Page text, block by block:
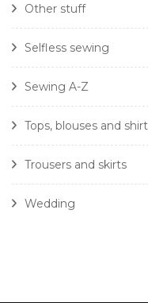
Other stuff
Selfless sewing
Sewing A-Z
Tops, blouses and
Trousers and skirts
Wedding